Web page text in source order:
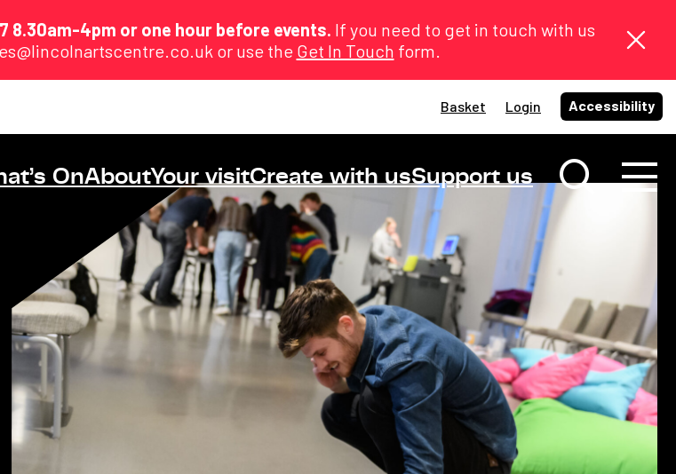
8.30am-4pm or one hour before events. If you need to get in touch with us
or use the Get In Touch form.
Basket Login Accessibility
OnAboutYour visitCreate with usSupport us